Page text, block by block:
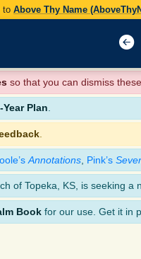
to Above Thy Name
so that you can dismiss
Plan.
Annotations Pink’s
of Topeka, KS, is seeking a
Book for our use. Get it in